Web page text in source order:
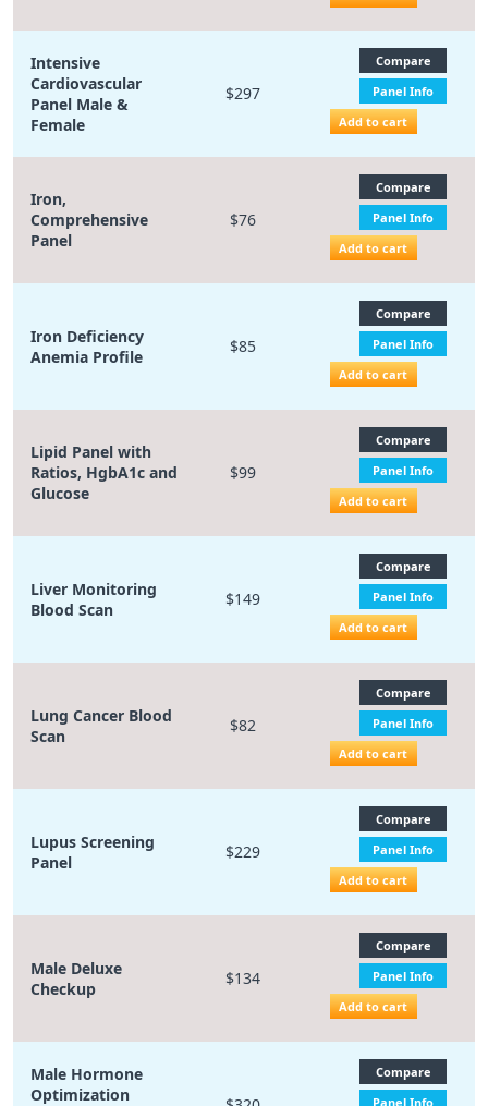
Intensive
Cardiovascular
Panel Male &
Female
$297
Compare
Panel Info
Add to cart
Iron,
Comprehensive
Panel
$76
Compare
Panel Info
Add to cart
Iron Deficiency
Anemia Profile
$85
Compare
Panel Info
Add to cart
Lipid Panel with
Ratios, HgbA1c and
Glucose
$99
Compare
Panel Info
Add to cart
Liver Monitoring
Blood Scan
$149
Compare
Panel Info
Add to cart
Lung Cancer Blood
Scan
$82
Compare
Panel Info
Add to cart
Lupus Screening
Panel
$229
Compare
Panel Info
Add to cart
Male Deluxe
Checkup
$134
Compare
Panel Info
Add to cart
Male Hormone
Optimization
Compare
Panel Info